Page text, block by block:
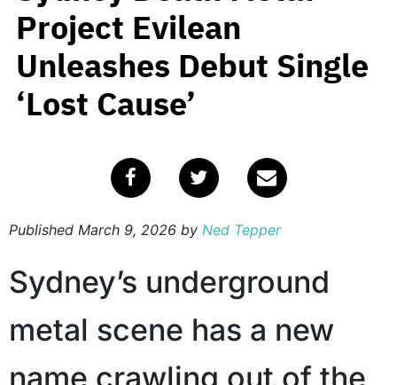
Project Evilean
Unleashes Debut Single
‘Lost Cause’
Published March 9, 2026 by Ned Tepper
Sydney’s underground
metal scene has a new
name crawling out of the